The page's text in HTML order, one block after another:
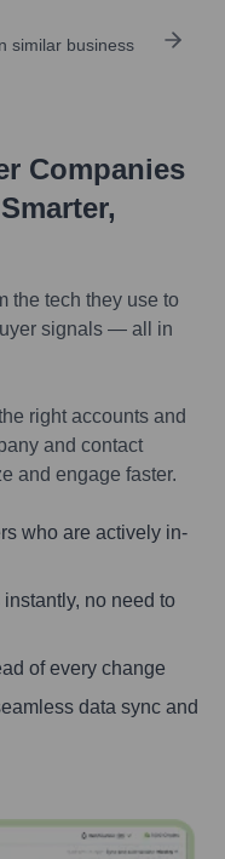
similar business
Companies
the tech they use to
signals — all in
right accounts and
and contact
and engage faster.
who are actively in-
no need to
of every change
data sync and